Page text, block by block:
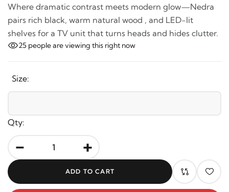
Where dramatic contrast meets modern glow—Nedra
pairs rich black, warm natural wood , and LED-lit
shelves for a TV unit that turns heads and hides clutter.
25 people are viewing this right now
Size:
Qty:
- +
ADD TO CART